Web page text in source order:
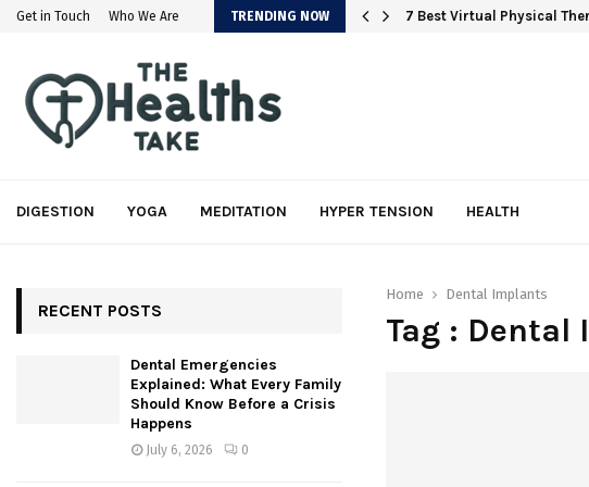
Get in Touch Who We Are TRENDING NOW 7 Best Virtual Physical
DIGESTION YOGA MEDITATION HYPER TENSION HEALTH
Home Dental Implants
Tag : Dental
RECENT POSTS
Dental Emergencies
Explained: What Every Family
Should Know Before a Crisis
Happens
July 6, 2026 0